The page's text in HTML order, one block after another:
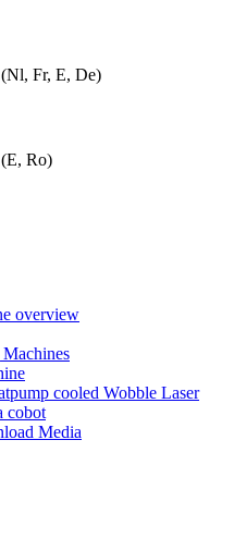
Fr, E, De)
Ro)
overview
cooled Wobble Laser
cobot
Media